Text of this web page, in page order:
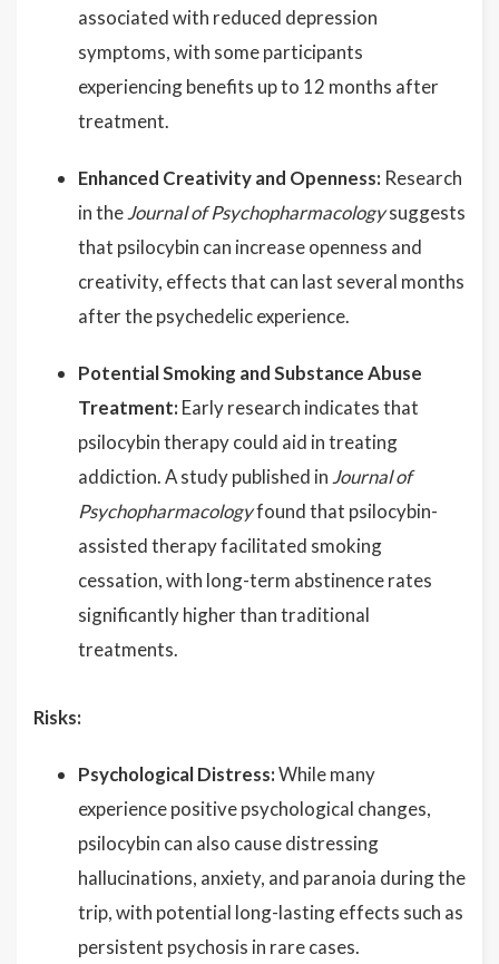
associated with reduced depression
symptoms, with some participants
experiencing benefits up to 12 months after
treatment.
Enhanced Creativity and Openness: Research
in theJournal of Psychopharmacologysuggests
that psilocybin can increase openness and
creativity, effects that can last several months
after the psychedelic experience.
Potential Smoking and Substance Abuse
Treatment: Early research indicates that
psilocybin therapy could aid in treating
addiction. A study published in Journal of
Psychopharmacologyfound that psilocybin-
assisted therapy facilitated smoking
cessation, with long-term abstinence rates
significantly higher than traditional
treatments.
Risks:
Psychological Distress:While many
experience positive psychological changes,
psilocybin can also cause distressing
hallucinations, anxiety, and paranoia during the
trip, with potential long-lasting effects such as
persistent psychosis in rare cases.